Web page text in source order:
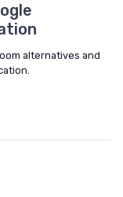
alternatives and